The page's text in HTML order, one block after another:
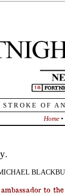
STROKE OF
Home •
to